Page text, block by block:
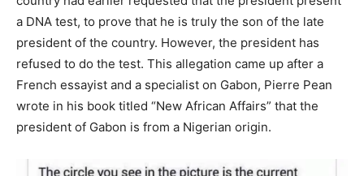
a DNA test, to prove that he is truly the son of the late
president of the country. However, the president has
refused to do the test. This allegation came up after a
French essayist and a specialist on Gabon, Pierre Pean
wrote in his book titled “New African Affairs” that the
president of Gabon is from a Nigerian origin.